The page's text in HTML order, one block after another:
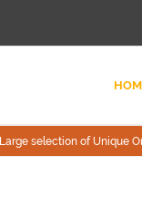
Large selection of Unique